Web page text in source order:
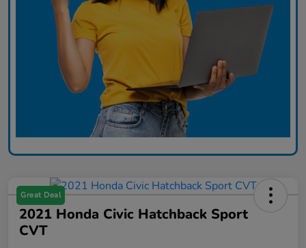
Great Deal
2021 Honda Civic Hatchback Sport
CVT